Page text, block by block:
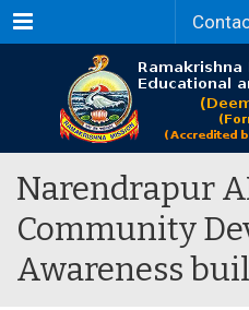
Menu
Narendrapur
Community
Awareness